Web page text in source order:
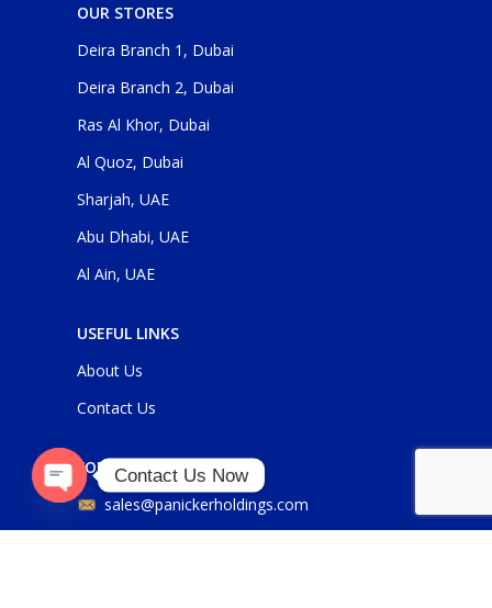
OUR STORES
Deira Branch 1, Dubai
Deira Branch 2, Dubai
Ras Al Khor, Dubai
Al Quoz, Dubai
Sharjah, UAE
Abu Dhabi, UAE
Al Ain, UAE
USEFUL LINKS
About Us
Contact Us
FOR GENERAL ENQUIRIES
sales@panickerholdings.com
Contact Us Now
Open